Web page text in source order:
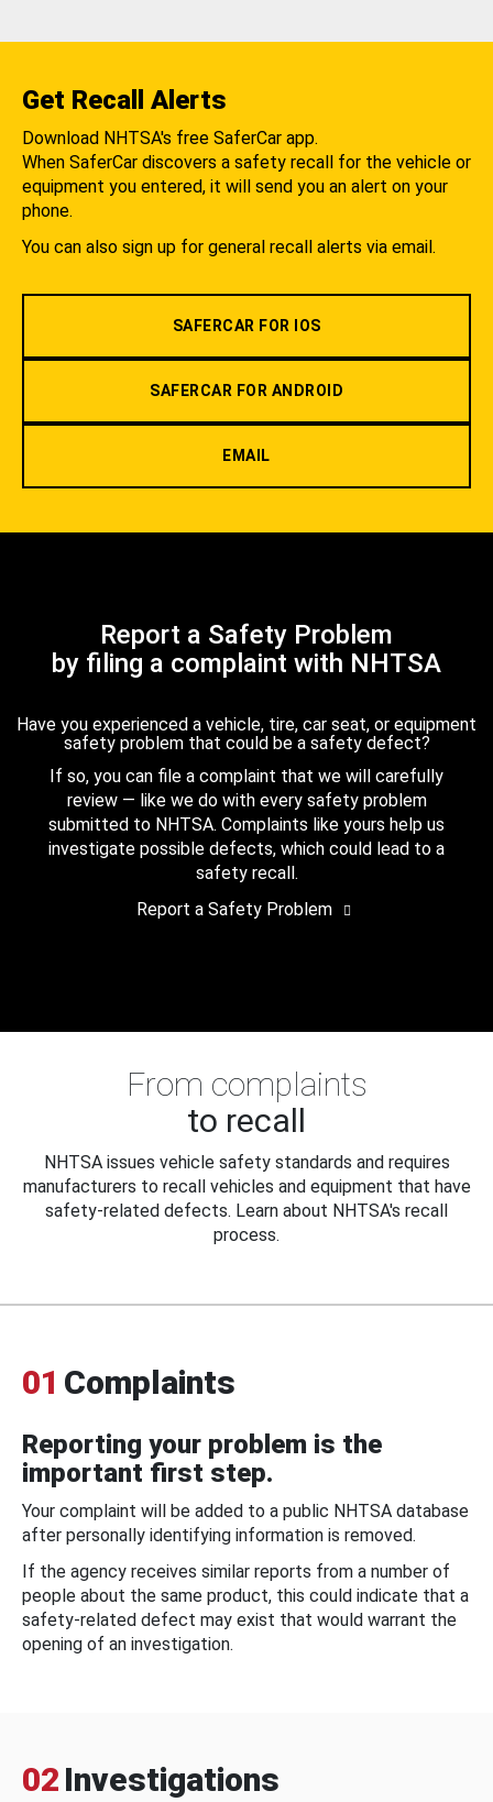
Get Recall Alerts
Download NHTSA's free SaferCar app.
When SaferCar discovers a safety recall for the vehicle or
equipment you entered, it will send you an alert on your
phone.
You can also sign up for general recall alerts via email.
SAFERCAR FOR IOS
SAFERCAR FOR ANDROID
EMAIL
Report a Safety Problem
by filing a complaint with NHTSA
Have you experienced a vehicle, tire, car seat, or equipment
safety problem that could be a safety defect?
If so, you can file a complaint that we will carefully
review — like we do with every safety problem
submitted to NHTSA. Complaints like yours help us
investigate possible defects, which could lead to a
safety recall.
Report a Safety Problem
From complaints
to recall
NHTSA issues vehicle safety standards and requires
manufacturers to recall vehicles and equipment that have
safety-related defects. Learn about NHTSA's recall
process.
01 Complaints
Reporting your problem is the
important first step.
Your complaint will be added to a public NHTSA database
after personally identifying information is removed.
If the agency receives similar reports from a number of
people about the same product, this could indicate that a
safety-related defect may exist that would warrant the
opening of an investigation.
02 Investigations